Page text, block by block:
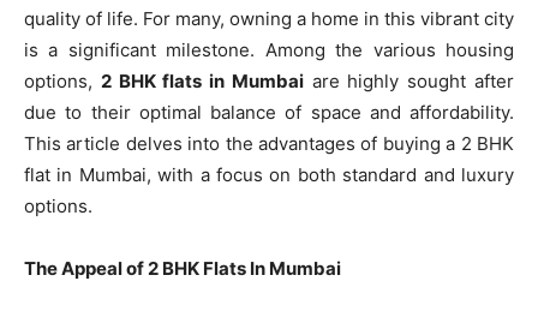
quality of life. For many, owning a home in this vibrant city
is a significant milestone. Among the various housing
options, 2 BHK flats in Mumbaiare highly sought after
due to their optimal balance of space and affordability.
This article delves into the advantages of buying a 2 BHK
flat in Mumbai, with a focus on both standard and luxury
options.
The Appeal of 2 BHK Flats In Mumbai